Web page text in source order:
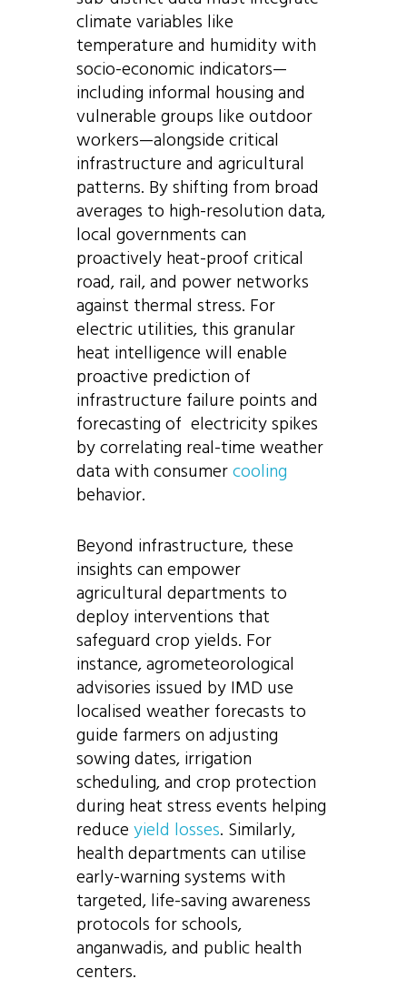
climate variables like
temperature and humidity with
socio-economic indicators—
including informal housing and
vulnerable groups like outdoor
workers—alongside critical
infrastructure and agricultural
patterns. By shifting from broad
averages to high-resolution data,
local governments can
proactively heat-proof critical
road, rail, and power networks
against thermal stress. For
electric utilities, this granular
heat intelligence will enable
proactive prediction of
infrastructure failure points and
forecasting of electricity spikes
by correlating real-time weather
data with consumercooling
behavior.
Beyond infrastructure, these
insights can empower
agricultural departments to
deploy interventions that
safeguard crop yields. For
instance, agrometeorological
advisories issued by IMD use
localised weather forecasts to
guide farmers on adjusting
sowing dates, irrigation
scheduling, and crop protection
during heat stress events helping
reduceyield losses. Similarly,
health departments can utilise
early-warning systems with
targeted, life-saving awareness
protocols for schools,
anganwadis, and public health
centers.